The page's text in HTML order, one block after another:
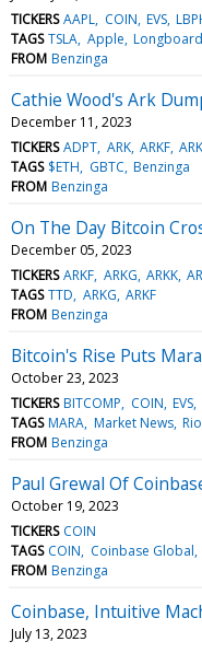
TICKERS AAPL COIN EVS
TAGS TSLA Apple
FROM Benzinga
Cathie Wood's Ark
December 11, 2023
TICKERS ADPT ARK ARKF
TAGS $ETH GBTC Benzinga
FROM Benzinga
On The Day Bitcoin
December 05, 2023
TICKERS ARKF ARKG ARKK
TAGS TTD ARKG ARKF
FROM Benzinga
Bitcoin's Rise Puts
October 23, 2023
TICKERS BITCOMP COIN EVS
TAGS MARA Market News
FROM Benzinga
Paul Grewal Of
October 19, 2023
TICKERS COIN
TAGS COIN Coinbase Global
FROM Benzinga
Coinbase, Intuitive
July 13, 2023